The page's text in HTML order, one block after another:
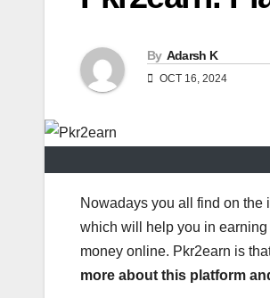
By Adarsh K
OCT 16, 2024
Nowadays you all find on the
which will help you in
money online. Pkr2earn is
more about this platform